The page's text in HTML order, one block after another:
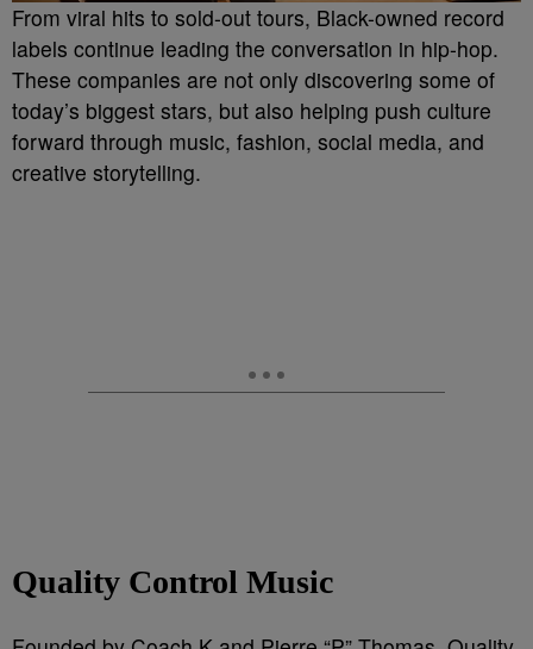
From viral hits to sold-out tours, Black-owned record
labels continue leading the conversation in hip-hop.
These companies are not only discovering some of
today’s biggest stars, but also helping push culture
forward through music, fashion, social media, and
creative storytelling.
Quality Control Music